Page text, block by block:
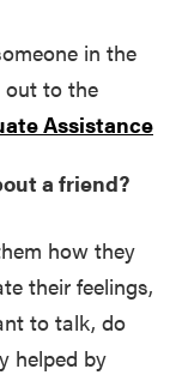
in the
out to the
Assistance
a friend?
how they
their feelings,
to talk, do
helped by